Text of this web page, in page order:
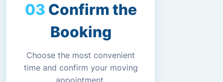
Confirm the
Booking
Choose the most convenient
time and confirm your moving
appointment.